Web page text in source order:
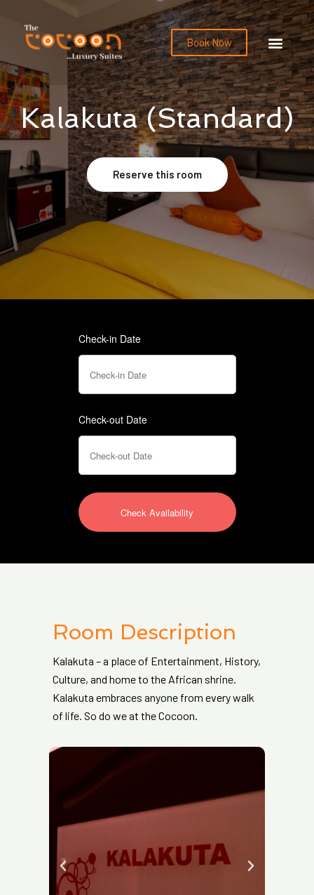
Book Now
Kalakuta (Standard)
Reserve this room
Check-in Date
Check-out Date
Room Description
Kalakuta – a place of Entertainment, History,
Culture, and home to the African shrine.
Kalakuta embraces anyone from every walk
of life. So do we at the Cocoon.